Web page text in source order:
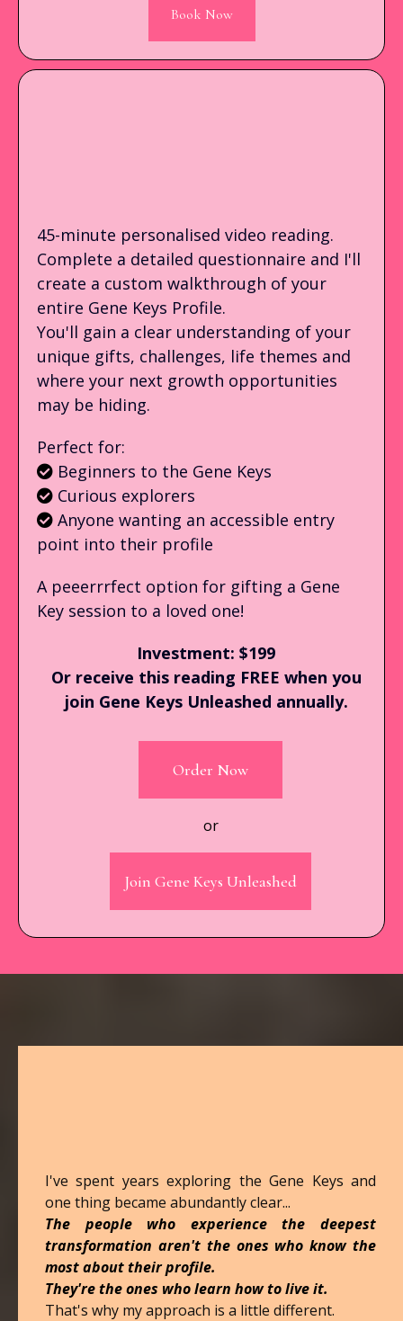
Book Now
45-minute personalised video reading.
Complete a detailed questionnaire and I'll
create a custom walkthrough of your
entire Gene Keys Profile.
You'll gain a clear understanding of your
unique gifts, challenges, life themes and
where your next growth opportunities
may be hiding.
Perfect for:
Beginners to the Gene Keys
Curious explorers
Anyone wanting an accessible entry
point into their profile
A peeerrrfect option for gifting a Gene
Key session to a loved one!
Investment: $199
Or receive this reading FREE when you
join Gene Keys Unleashed annually.
Order Now
or
Join Gene Keys Unleashed
I've spent years exploring the Gene Keys and
one thing became abundantly clear...
The people who experience the deepest
transformation aren't the ones who know the
most about their profile.
They're the ones who learn how to live it.
That's why my approach is a little different.